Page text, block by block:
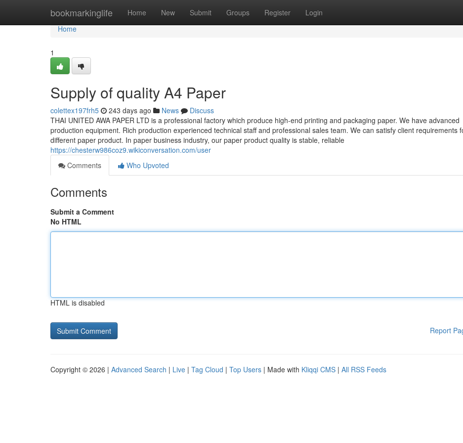
bookmarkinglife Home New Submit Groups Register Login
Home
Home
1
Supply of quality A4 Paper
colettex197frh5 243 days ago News
Discuss
THAI UNITED AWA PAPER LTD is a professional factory which produce high-end printing and packaging paper. We have advanced
production equipment. Rich production experienced technical staff and professional sales team. We can satisfy client requirements
different paper product. In paper business industry, our paper product quality is stable, reliable
https://chesterw986coz9.wikiconversation.com/user
Comments
Who Upvoted
Comments
Submit a Comment
No HTML
HTML is disabled
Report
Copyright © 2026 | Advanced Search | Live | Tag Cloud | Top Users | Made with Kliqqi CMS | All RSS Feeds